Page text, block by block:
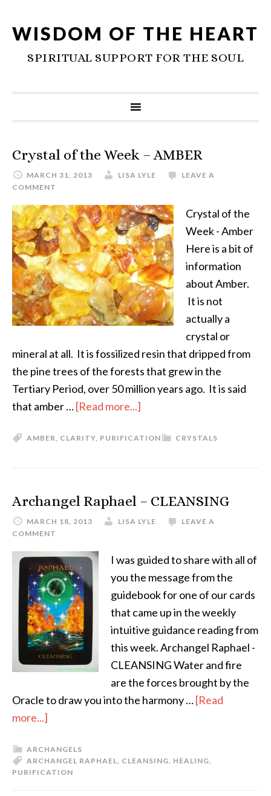
WISDOM OF THE HEART
SPIRITUAL SUPPORT FOR THE SOUL
Crystal of the Week – AMBER
MARCH 31, 2013 LISA LYLE
LEAVE A
COMMENT
Crystal of the
Week - Amber
Here is a bit of
information
about Amber.
It is not
actually a
crystal or
mineral at all. It is fossilized resin that dripped from
the pine trees of the forests that grew in the
Tertiary Period, over 50 million years ago. It is said
that amber …[Read more...]
CRYSTALS
AMBER, CLARITY, PURIFICATION
Archangel Raphael – CLEANSING
MARCH 18, 2013 LISA LYLE
LEAVE A
COMMENT
I was guided to share with all of
you the message from the
guidebook for one of our cards
that came up in the weekly
intuitive guidance reading from
this week. Archangel Raphael -
CLEANSING Water and fire
are the forces brought by the
Oracle to draw you into the harmony …[Read
more...]
ARCHANGELS
ARCHANGEL RAPHAEL, CLEANSING, HEALING,
PURIFICATION